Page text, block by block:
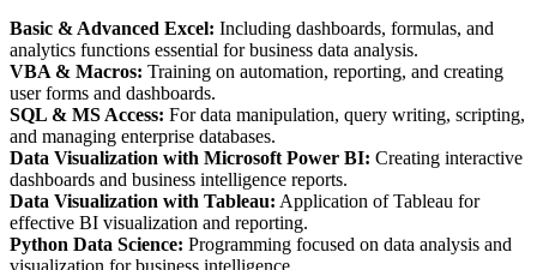
Basic & Advanced Excel: Including dashboards, formulas, and
analytics functions essential for business data analysis.
VBA & Macros: Training on automation, reporting, and creating
user forms and dashboards.
SQL & MS Access: For data manipulation, query writing, scripting,
and managing enterprise databases.
Data Visualization with Microsoft Power BI: Creating interactive
dashboards and business intelligence reports.
Data Visualization with Tableau: Application of Tableau for
effective BI visualization and reporting.
Python Data Science: Programming focused on data analysis and
visualization for business intelligence.